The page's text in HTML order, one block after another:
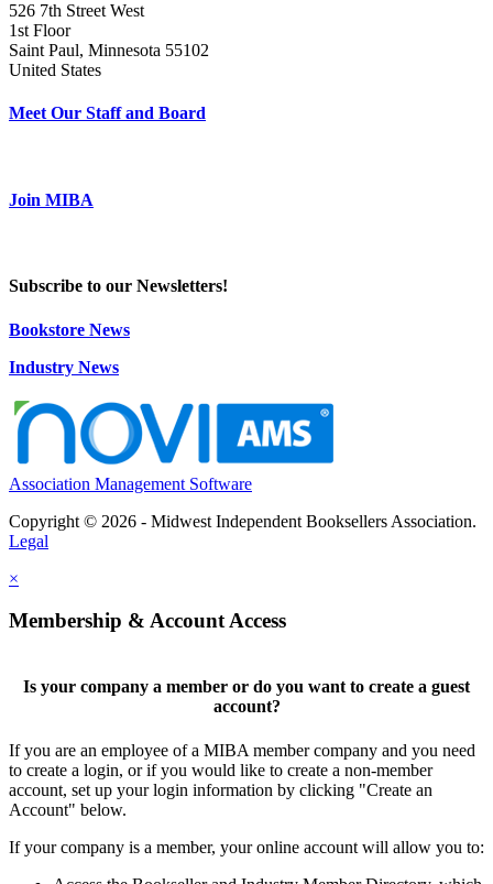
526 7th Street West
1st Floor
Saint Paul, Minnesota 55102
United States
Meet Our Staff and Board
Join MIBA
Subscribe to our Newsletters!
Bookstore News
Industry News
Association Management Software
Copyright © 2026 - Midwest Independent Booksellers Association.
Legal
×
Membership & Account Access
Is your company a member or do you want to create a guest
account?
If you are an employee of a MIBA member company and you need
to create a login, or if you would like to create a non-member
account, set up your login information by clicking "Create an
Account" below.
If your company is a member, your online account will allow you to: